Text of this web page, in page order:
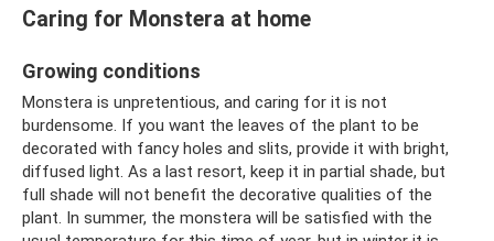
Caring for Monstera at home
Growing conditions
Monstera is unpretentious, and caring for it is not
burdensome. If you want the leaves of the plant to be
decorated with fancy holes and slits, provide it with bright,
diffused light. As a last resort, keep it in partial shade, but
full shade will not benefit the decorative qualities of the
plant. In summer, the monstera will be satisfied with the